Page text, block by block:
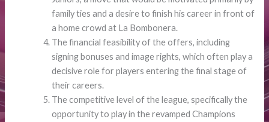
family ties and a desire to finish his career in front of
a home crowd at La Bombonera.
The financial feasibility of the offers, including
signing bonuses and image rights, which often play a
decisive role for players entering the final stage of
their careers.
The competitive level of the league, specifically the
opportunity to play in the revamped Champions